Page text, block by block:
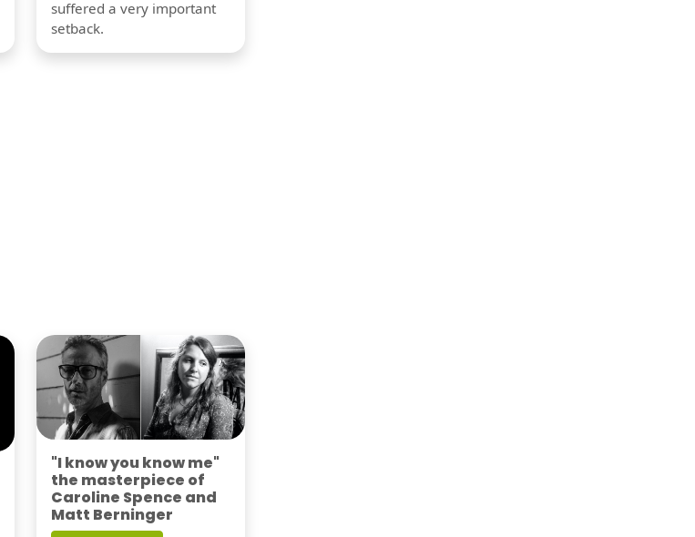
suffered a very important
setback.
"I know you know me"
the masterpiece of
Caroline Spence and
Matt Berninger